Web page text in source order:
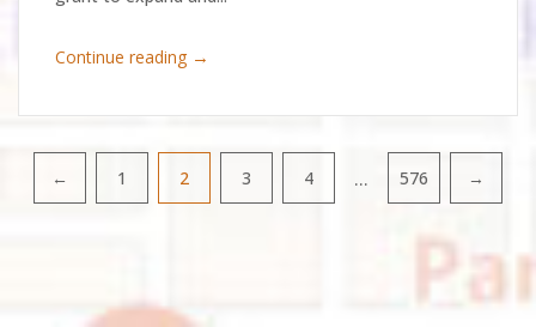
Continue reading →
Pagination
← 1 2 3 4 … 576 →